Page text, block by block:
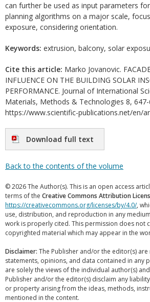
can further be used as input parameters
planning algorithms on a major scale,
exposure, considering orientation.
Keywords: extrusion, balcony, solar
Cite this article: Marko Jovanovic.
INFLUENCE ON THE BUILDING SOLAR
PERFORMANCE. Journal of International
Materials, Methods & Technologies 8, 647-
https://www.scientific-publications.net/en/
Download full text
Back to the contents of the volume
© 2026 The Author(s). This is an open access
terms of the Creative Commons Attribution
https://creativecommons.org/licenses/by/4.0/,
use, distribution, and reproduction in any
work is properly cited. This permission does not
copyrighted material which may appear in the
Disclaimer: The Publisher and/or the editor(s)
statements, opinions, and data contained in any
are solely the views of the individual author(s)
Publisher and/or the editor(s) disclaim any
or property arising from the ideas, methods,
mentioned in the content.